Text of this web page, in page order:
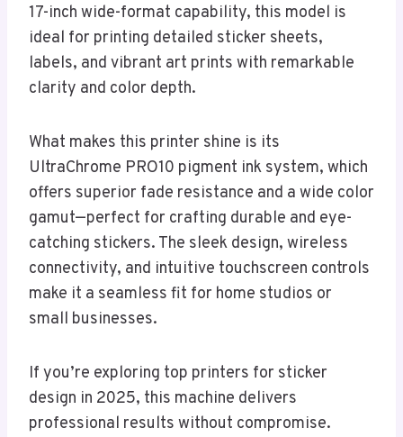
17-inch wide-format capability, this model is
ideal for printing detailed sticker sheets,
labels, and vibrant art prints with remarkable
clarity and color depth.
What makes this printer shine is its
UltraChrome PRO10 pigment ink system, which
offers superior fade resistance and a wide color
gamut—perfect for crafting durable and eye-
catching stickers. The sleek design, wireless
connectivity, and intuitive touchscreen controls
make it a seamless fit for home studios or
small businesses.
If you’re exploring top printers for sticker
design in 2025, this machine delivers
professional results without compromise.